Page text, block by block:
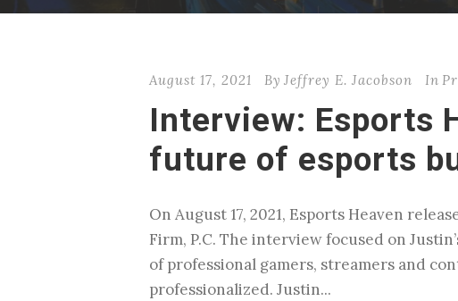
August 17, 2021 By Jeffrey E. Jacobson In
Interview: Esports
future of esports
On August 17, 2021, Esports Heaven
Firm, P.C. The interview focused on
of professional gamers, streamers and
professionalized. Justin...